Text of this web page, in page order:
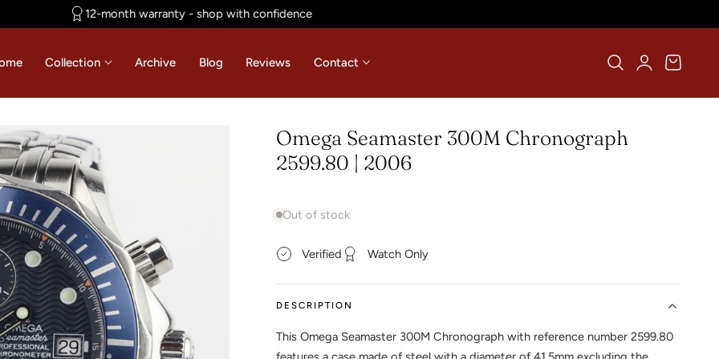
12-month warranty - shop with confidence
Collection Archive Blog Reviews Contact
Log
in
Cart
Omega Seamaster 300M Chronograph
2599.80 | 2006
Out of stock
Verified Watch Only
DESCRIPTION
This Omega Seamaster 300M Chronograph with reference number 2599.80